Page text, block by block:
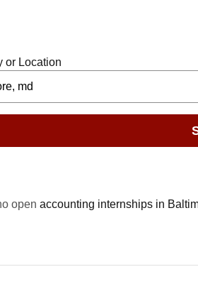
or Location
open accounting internships in